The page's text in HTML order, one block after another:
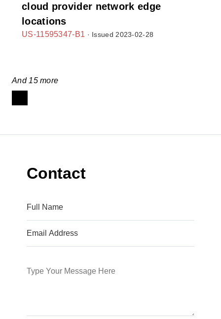
cloud provider network edge
locations
US-11595347-B1 · Issued 2023-02-28
And 15 more
Contact